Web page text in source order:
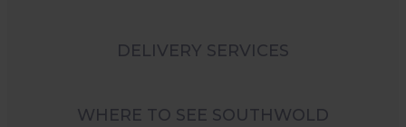
DELIVERY SERVICES
WHERE TO SEE SOUTHWOLD